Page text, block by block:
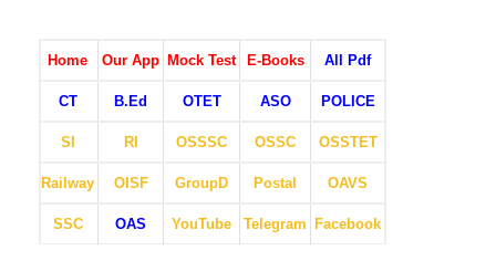
Home Our App Mock Test E-Books All Pdf
CT B.Ed OTET ASO POLICE
SI RI OSSSC OSSC OSSTET
Railway OISF GroupD Postal OAVS
SSC OAS YouTube Telegram Facebook